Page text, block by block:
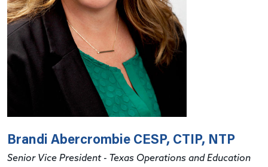
Brandi Abercrombie CESP, CTIP, NTP
Senior Vice President - Texas Operations and Education